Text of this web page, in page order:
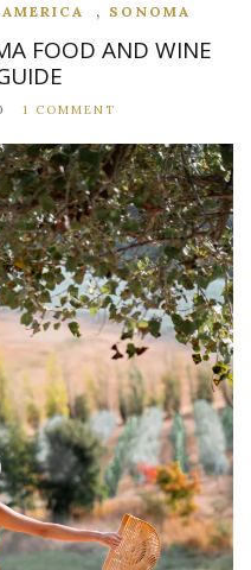
, SONOMA
FOOD AND WINE
1 COMMENT